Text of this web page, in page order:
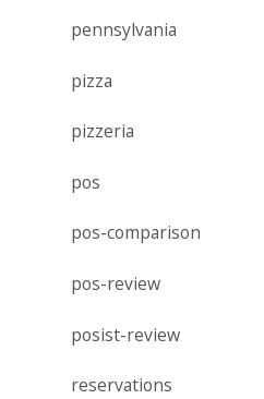
pennsylvania
pizza
pizzeria
pos
pos-comparison
pos-review
posist-review
reservations